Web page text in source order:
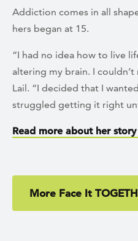
Addiction comes in all
hers began at 15.
“I had no idea how to live
altering my brain. I
Lail. “I decided that I
struggled getting it right
Read more about her
More Face It